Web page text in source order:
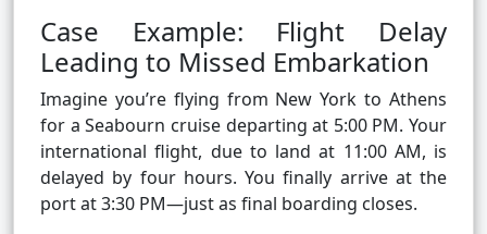
Case Example: Flight Delay
Leading to Missed Embarkation
Imagine you’re flying from New York to Athens
for a Seabourn cruise departing at 5:00 PM. Your
international flight, due to land at 11:00 AM, is
delayed by four hours. You finally arrive at the
port at 3:30 PM—just as final boarding closes.